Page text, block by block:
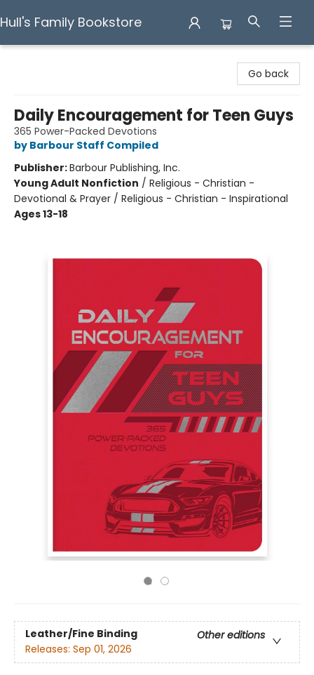
Hull's Family Bookstore
Go back
Daily Encouragement for Teen Guys
365 Power-Packed Devotions
by Barbour Staff Compiled
Publisher:Barbour Publishing, Inc.
Young Adult Nonfiction / Religious - Christian -
Devotional & Prayer / Religious - Christian - Inspirational
Ages 13-18
Leather/Fine Binding
Other editions
Releases: Sep 01, 2026